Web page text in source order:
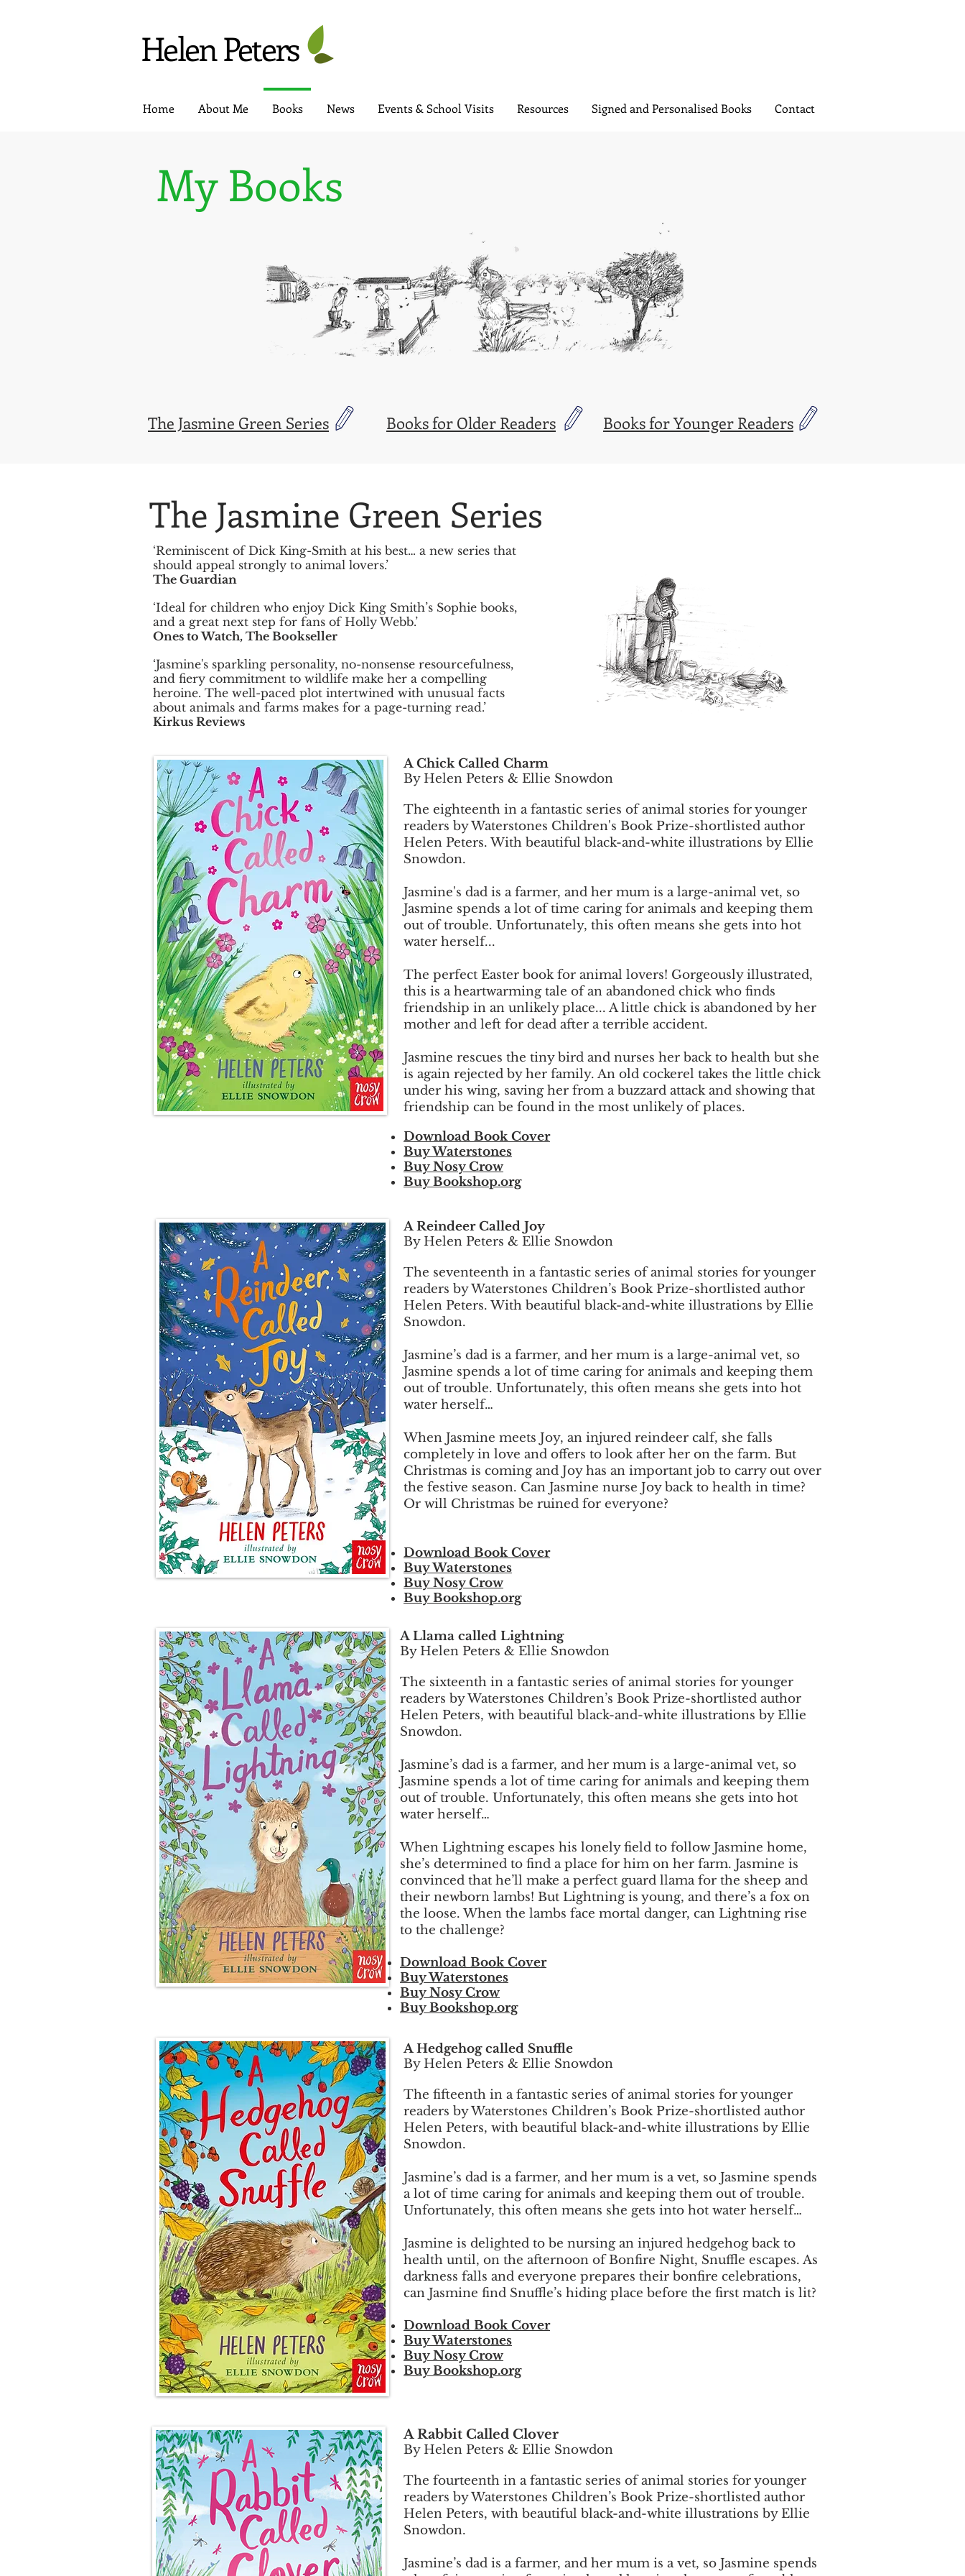
Helen Peters
Home About Me Books News Events & School Visits Resources Signed and Personalised Books Contact
My Books
The Jasmine Green Series Books for Older Readers Books for Younger Readers
The Jasmine Green Series
‘Reminiscent of Dick King-Smith at his best… a new series that
should appeal strongly to animal lovers.’
The Guardian
‘Ideal for children who enjoy Dick King Smith’s Sophie books,
and a great next step for fans of Holly Webb.’
Ones to Watch, The Bookseller
‘Jasmine's sparkling personality, no-nonsense resourcefulness,
and fiery commitment to wildlife make her a compelling
heroine. The well-paced plot intertwined with unusual facts
about animals and farms makes for a page-turning read.’
Kirkus Reviews
A Chick Called Charm
By Helen Peters & Ellie Snowdon
The eighteenth in a fantastic series of animal stories for younger
readers by Waterstones Children's Book Prize-shortlisted author
Helen Peters. With beautiful black-and-white illustrations by Ellie
Snowdon.
Jasmine's dad is a farmer, and her mum is a large-animal vet, so
Jasmine spends a lot of time caring for animals and keeping them
out of trouble. Unfortunately, this often means she gets into hot
water herself...
The perfect Easter book for animal lovers! Gorgeously illustrated,
this is a heartwarming tale of an abandoned chick who finds
friendship in an unlikely place... A little chick is abandoned by her
mother and left for dead after a terrible accident.
Jasmine rescues the tiny bird and nurses her back to health but she
is again rejected by her family. An old cockerel takes the little chick
under his wing, saving her from a buzzard attack and showing that
friendship can be found in the most unlikely of places.
Download Book Cover
Buy Waterstones
Buy Nosy Crow
Buy Bookshop.org
A Reindeer Called Joy
By Helen Peters & Ellie Snowdon
The seventeenth in a fantastic series of animal stories for younger
readers by Waterstones Children’s Book Prize-shortlisted author
Helen Peters. With beautiful black-and-white illustrations by Ellie
Snowdon.
Jasmine’s dad is a farmer, and her mum is a large-animal vet, so
Jasmine spends a lot of time caring for animals and keeping them
out of trouble. Unfortunately, this often means she gets into hot
water herself…
When Jasmine meets Joy, an injured reindeer calf, she falls
completely in love and offers to look after her on the farm. But
Christmas is coming and Joy has an important job to carry out over
the festive season. Can Jasmine nurse Joy back to health in time?
Or will Christmas be ruined for everyone?
Download Book Cover
Buy Waterstones
Buy Nosy Crow
Buy Bookshop.org
A Llama called Lightning
By Helen Peters & Ellie Snowdon
The sixteenth in a fantastic series of animal stories for younger
readers by Waterstones Children’s Book Prize-shortlisted author
Helen Peters, with beautiful black-and-white illustrations by Ellie
Snowdon.
Jasmine’s dad is a farmer, and her mum is a large-animal vet, so
Jasmine spends a lot of time caring for animals and keeping them
out of trouble. Unfortunately, this often means she gets into hot
water herself…
When Lightning escapes his lonely field to follow Jasmine home,
she’s determined to find a place for him on her farm. Jasmine is
convinced that he’ll make a perfect guard llama for the sheep and
their newborn lambs! But Lightning is young, and there’s a fox on
the loose. When the lambs face mortal danger, can Lightning rise
to the challenge?
Download Book Cover
Buy Waterstones
Buy Nosy Crow
Buy Bookshop.org
A Hedgehog called Snuffle
By Helen Peters & Ellie Snowdon
The fifteenth in a fantastic series of animal stories for younger
readers by Waterstones Children’s Book Prize-shortlisted author
Helen Peters, with beautiful black-and-white illustrations by Ellie
Snowdon.
Jasmine’s dad is a farmer, and her mum is a vet, so Jasmine spends
a lot of time caring for animals and keeping them out of trouble.
Unfortunately, this often means she gets into hot water herself…
Jasmine is delighted to be nursing an injured hedgehog back to
health until, on the afternoon of Bonfire Night, Snuffle escapes. As
darkness falls and everyone prepares their bonfire celebrations,
can Jasmine find Snuffle’s hiding place before the first match is lit?
Download Book Cover
Buy Waterstones
Buy Nosy Crow
Buy Bookshop.org
A Rabbit Called Clover
By Helen Peters & Ellie Snowdon
The fourteenth in a fantastic series of animal stories for younger
readers by Waterstones Children’s Book Prize-shortlisted author
Helen Peters, with beautiful black-and-white illustrations by Ellie
Snowdon.
Jasmine’s dad is a farmer, and her mum is a vet, so Jasmine spends